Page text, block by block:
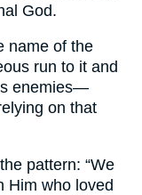
God.
name of the
run to it and
enemies—
on that
pattern: “We
Him who loved